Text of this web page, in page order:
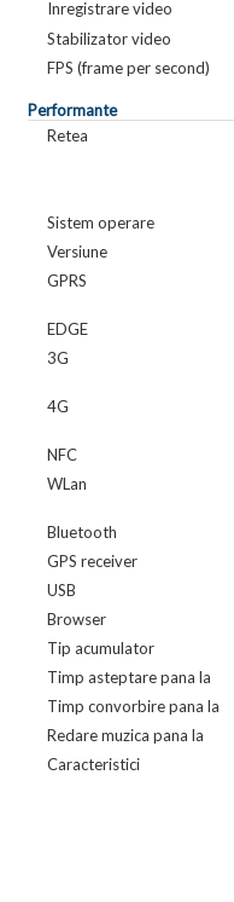
Inregistrare video
Stabilizator video
FPS (frame per second)
Performante
Retea
Sistem operare
Versiune
GPRS
EDGE
3G
4G
NFC
WLan
Bluetooth
GPS receiver
USB
Browser
Tip acumulator
Timp asteptare pana la
Timp convorbire pana la
Redare muzica pana la
Caracteristici